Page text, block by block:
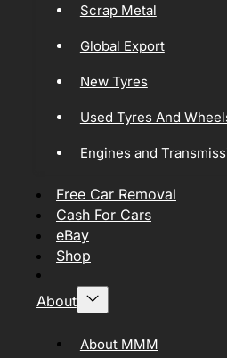
Scrap Metal
Global Export
New Tyres
Used Tyres And
Engines and
Free Car Removal
Cash For Cars
eBay
Shop
About
About MMM